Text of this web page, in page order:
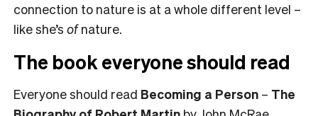
connection to nature is at a whole different level –
like she’s ofnature.
The book everyone should read
Everyone should read Becoming a Person – The